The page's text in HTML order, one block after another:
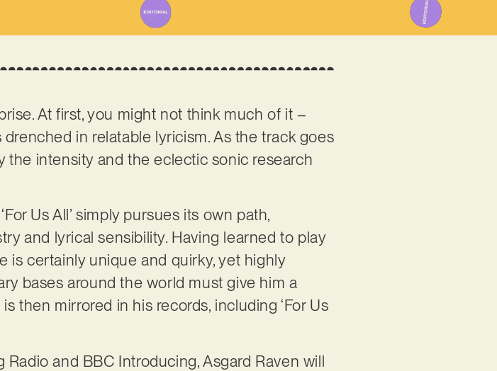
At first, you might not think much of it –
in relatable lyricism. As the track goes
intensity and the eclectic sonic research
Us All’ simply pursues its own path,
and lyrical sensibility. Having learned to play
is certainly unique and quirky, yet highly
bases around the world must give him a
then mirrored in his records, including ‘For Us
and BBC Introducing, Asgard Raven will